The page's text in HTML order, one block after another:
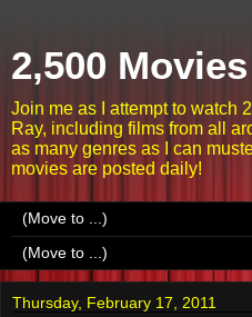
2,500
Join me as I attempt to watch
Ray, including films from all
as many genres as I can
movies are posted daily!
Thursday, February 17, 2011